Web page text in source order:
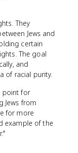
They
Jews and
certain
The goal
and
of racial purity.
point for
Jews from
for more
example of the